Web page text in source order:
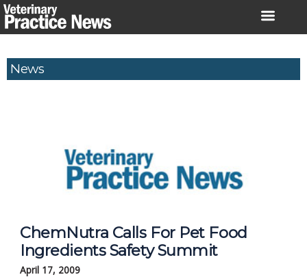
Skip
to
News
ChemNutra Calls For Pet Food
Ingredients Safety Summit
April 17, 2009